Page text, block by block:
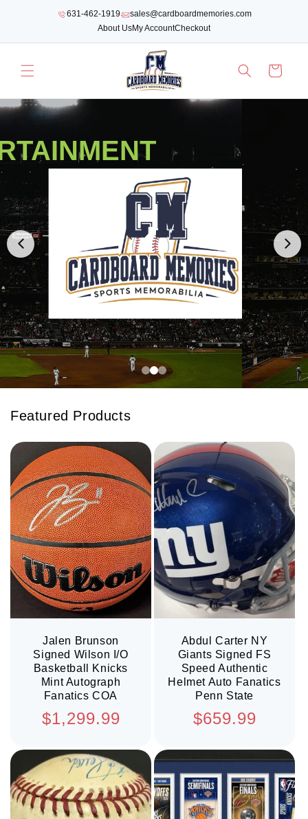
CONTENT
631-462-1919
sales@cardboardmemories.com
About UsMy AccountCheckout
Cart
Featured Products
Jalen Brunson
Signed Wilson I/O
Basketball Knicks
Mint Autograph
Fanatics COA
Regular
$1,299.99
Abdul Carter NY
Giants Signed FS
Speed Authentic
Helmet Auto Fanatics
Penn State
Regular
$659.99